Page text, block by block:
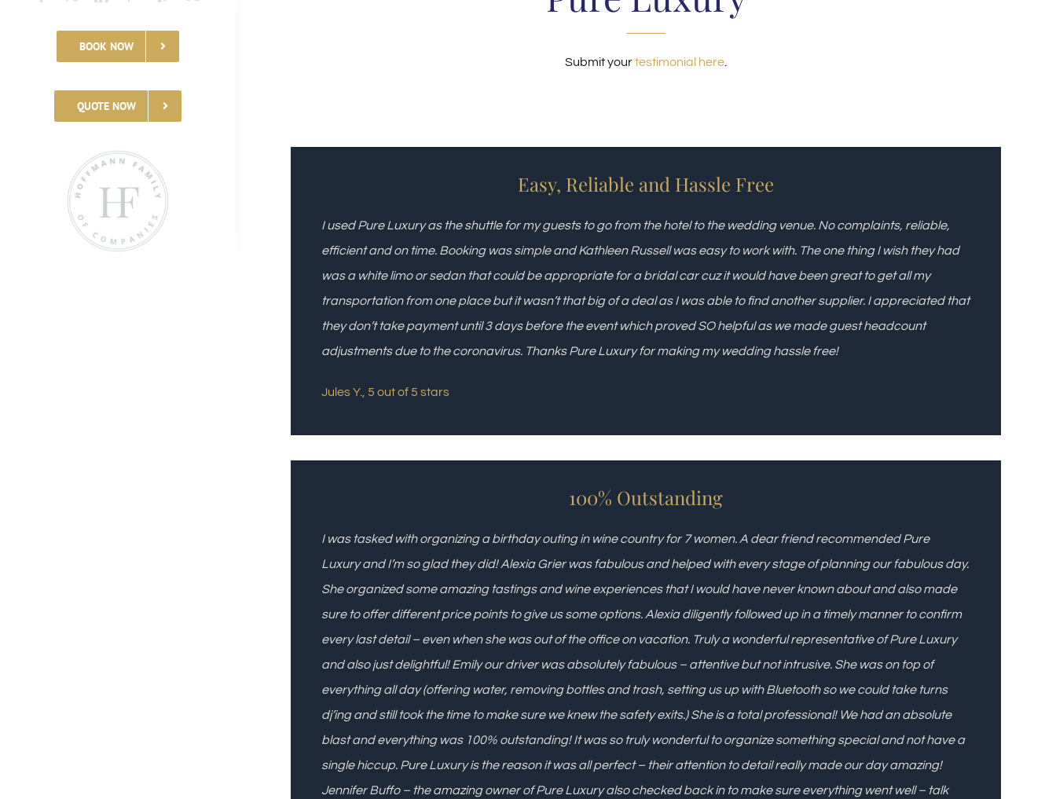
BOOK NOW
QUOTE NOW
Submit yourtestimonial here
Easy, Reliable and Hassle Free
I used Pure Luxury as the shuttle for my guests to go from the hotel to the wedding venue. No complaints, reliable,
efficient and on time. Booking was simple and Kathleen Russell was easy to work with. The one thing I wish they had
was a white limo or sedan that could be appropriate for a bridal car cuz it would have been great to get all my
transportation from one place but it wasn’t that big of a deal as I was able to find another supplier. I appreciated that
they don’t take payment until 3 days before the event which proved SO helpful as we made guest headcount
adjustments due to the coronavirus. Thanks Pure Luxury for making my wedding hassle free!
Jules Y., 5 out of 5 stars
100% Outstanding
I was tasked with organizing a birthday outing in wine country for 7 women. A dear friend recommended Pure
Luxury and I’m so glad they did! Alexia Grier was fabulous and helped with every stage of planning our fabulous day.
She organized some amazing tastings and wine experiences that I would have never known about and also made
sure to offer different price points to give us some options. Alexia diligently followed up in a timely manner to confirm
every last detail – even when she was out of the office on vacation. Truly a wonderful representative of Pure Luxury
and also just delightful! Emily our driver was absolutely fabulous – attentive but not intrusive. She was on top of
everything all day (offering water, removing bottles and trash, setting us up with Bluetooth so we could take turns
dj’ing and still took the time to make sure we knew the safety exits.) She is a total professional! We had an absolute
blast and everything was 100% outstanding! It was so truly wonderful to organize something special and not have a
single hiccup. Pure Luxury is the reason it was all perfect – their attention to detail really made our day amazing!
Jennifer Buffo – the amazing owner of Pure Luxury also checked back in to make sure everything went well – talk